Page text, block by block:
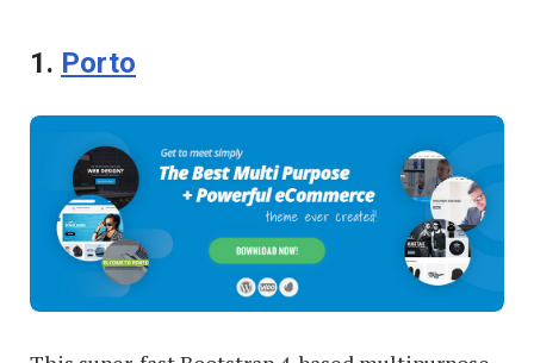
1. Porto